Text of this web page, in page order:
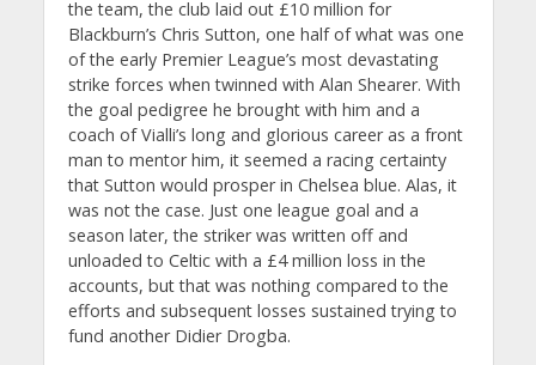
the team, the club laid out £10 million for
Blackburn’s Chris Sutton, one half of what was one
of the early Premier League’s most devastating
strike forces when twinned with Alan Shearer. With
the goal pedigree he brought with him and a
coach of Vialli’s long and glorious career as a front
man to mentor him, it seemed a racing certainty
that Sutton would prosper in Chelsea blue. Alas, it
was not the case. Just one league goal and a
season later, the striker was written off and
unloaded to Celtic with a £4 million loss in the
accounts, but that was nothing compared to the
efforts and subsequent losses sustained trying to
fund another Didier Drogba.